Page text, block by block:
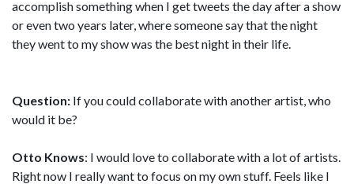
accomplish something when I get tweets the day after a show
or even two years later, where someone say that the night
they went to my show was the best night in their life.
Question: If you could collaborate with another artist, who
would it be?
Otto Knows: I would love to collaborate with a lot of artists.
Right now I really want to focus on my own stuff. Feels like I